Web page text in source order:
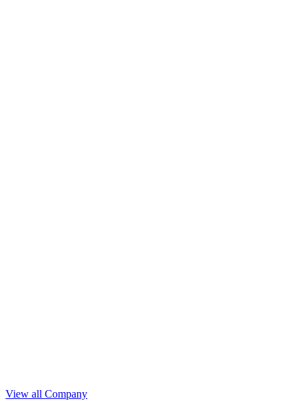
View all Company